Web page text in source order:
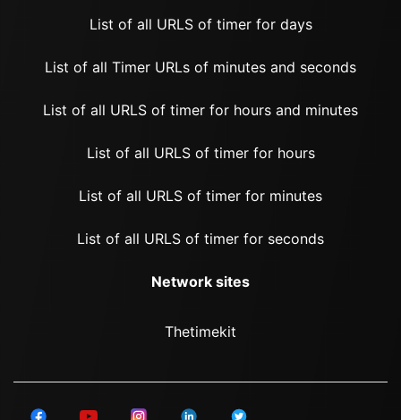
List of all URLS of timer for days
List of all Timer URLs of minutes and seconds
List of all URLS of timer for hours and minutes
List of all URLS of timer for hours
List of all URLS of timer for minutes
List of all URLS of timer for seconds
Network sites
Thetimekit